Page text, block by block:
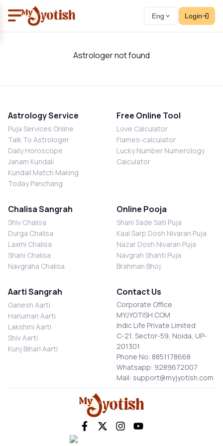
Eng Login
Astrologer not found
Astrology Service
Puja Services Online
Talk To Astrologer
Daily Horoscope
Janam Kundali
Kundali Match Making
Today Panchang
Free Online Tool
Love Calculator
Flames-calculator
Lucky Number Numerology
Calculator
Chalisa Sangrah
Shiv Chalisa
Durga Chalisa
Laxmi Chalisa
Shani Chalisa
Navgraha Chalisa
Online Pooja
Shani Sade Sati Puja
Kaal Sarp Dosh Nivaran Puja
Nazar Dosh Nivaran Puja
Navgrah Shanti Puja
Brahman Bhoj
Aarti Sangrah
Ganesh Aarti
Hanuman Aarti
Lakshmi Aarti
Shiv Aarti
Kunj Bihari Aarti
Contact Us
Corporate Office
MYJYOTISH.COM
Indic Life Private Limited
C-21, Sector-59, Noida, UP-
201301
Phone No: 8851178668
Whatsapp: 9289672007
Mail: support@myjyotish.com